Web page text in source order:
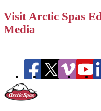
Visit Arctic Spas
Media